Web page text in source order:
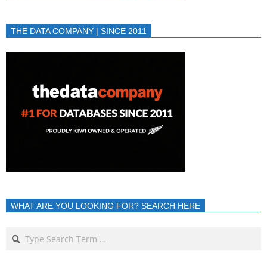
THE DATA COMPANY | SINCE 2011
WHAT ARE YOU LOOKING FOR? SEARCH HERE